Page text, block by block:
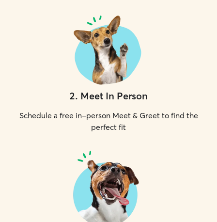
2. Meet In Person
Schedule a free in-person Meet & Greet to find the
perfect fit